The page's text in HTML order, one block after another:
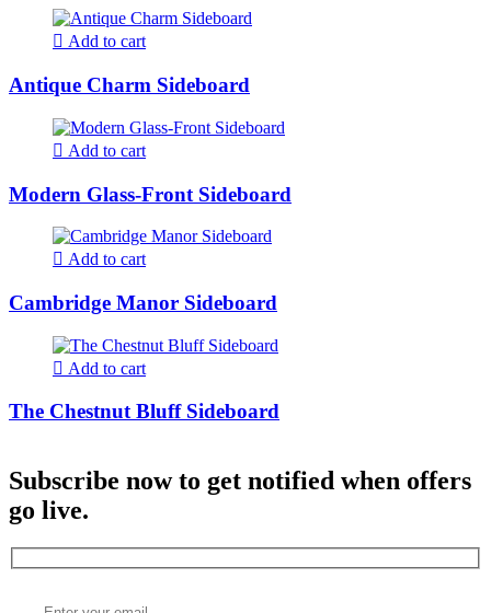
Add to cart
Antique Charm Sideboard
Add to cart
Modern Glass-Front Sideboard
Add to cart
Cambridge Manor Sideboard
Add to cart
The Chestnut Bluff Sideboard
Subscribe now to get notified when offers
go live.